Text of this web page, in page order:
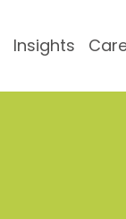
Insights